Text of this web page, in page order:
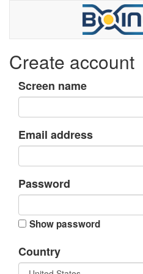
Create account
Screen name
Email address
Password
Show password
Country